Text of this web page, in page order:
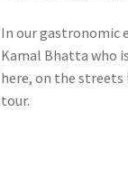
In our gastronomic
Kamal Bhatta who
here, on the streets
tour.